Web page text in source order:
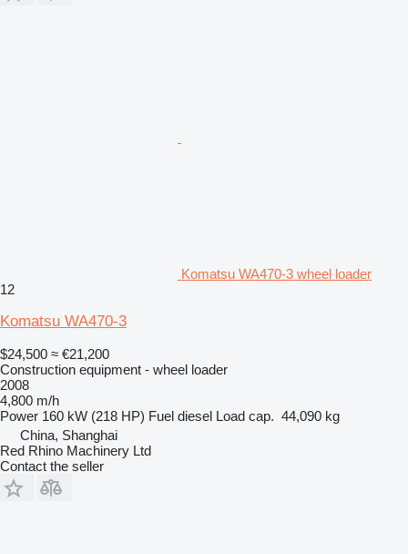
Komatsu WA470-3 wheel loader
12
Komatsu WA470-3
$24,500 ≈ €21,200
Construction equipment - wheel loader
2008
4,800 m/h
Power 160 kW (218 HP) Fuel diesel Load cap. 44,090 kg
China, Shanghai
Red Rhino Machinery Ltd
Contact the seller